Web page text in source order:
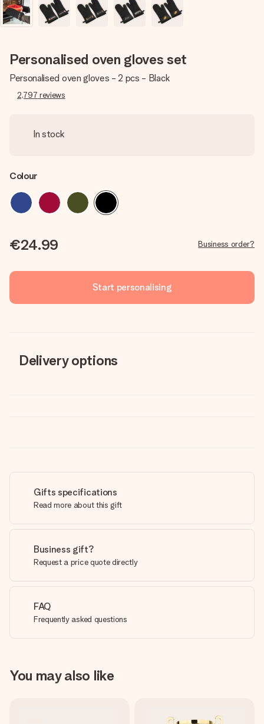
Personalised oven gloves set
Personalised oven gloves - 2 pcs - Black
2,797 reviews
In stock
Colour
€24.99 Business order?
Start personalising
Delivery options
Gifts specifications
Read more about this gift
Business gift?
Request a price quote directly
FAQ
Frequently asked questions
You may also like